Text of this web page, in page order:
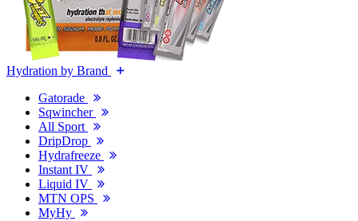
Hydration by Brand
Gatorade
Sqwincher
All Sport
DripDrop
Hydrafreeze
Instant IV
Liquid IV
MTN OPS
MyHy